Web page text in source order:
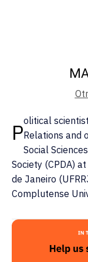
Political
Relations and
Social
Society (CPDA)
de Janeiro
Complutense